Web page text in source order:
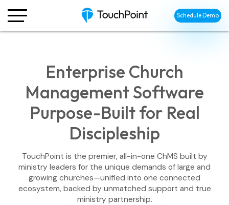
Schedule Demo
Enterprise Church
Management Software
Purpose-Built for Real
Discipleship
TouchPoint is the premier, all-in-one ChMS built by
ministry leaders for the unique demands of large and
growing churches—unified into one connected
ecosystem, backed by unmatched support and true
ministry partnership.